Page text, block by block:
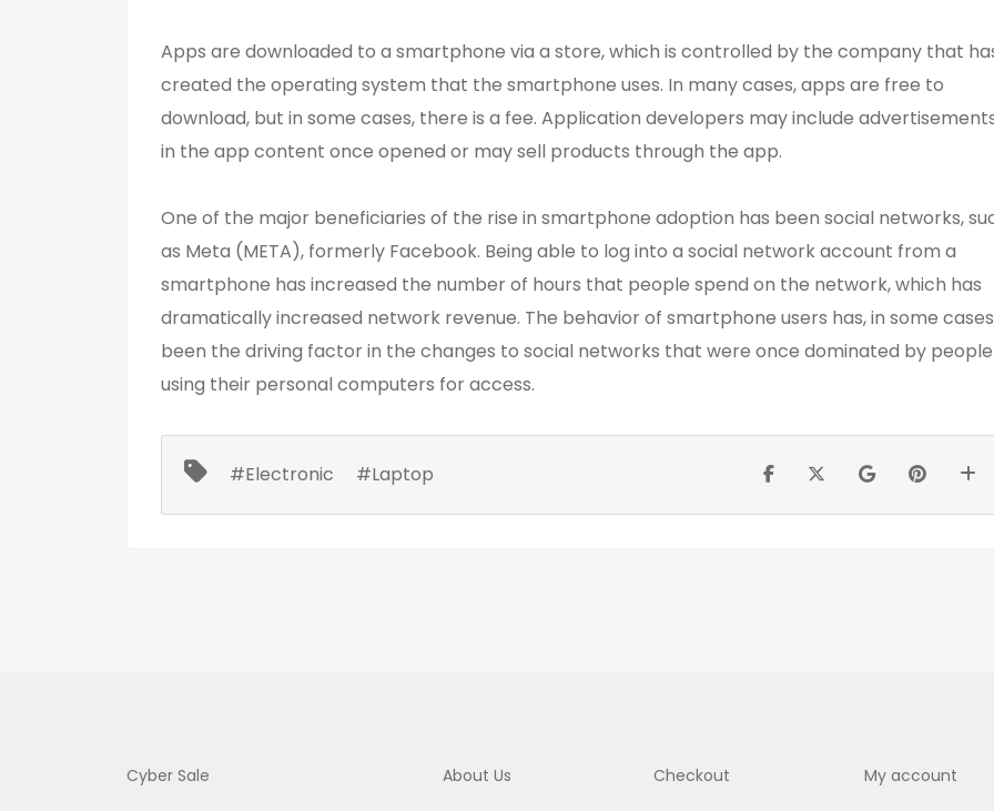
Apps are downloaded to a smartphone via a store, which is controlled by the company that
created the operating system that the smartphone uses. In many cases, apps are free to
download, but in some cases, there is a fee. Application developers may include
in the app content once opened or may sell products through the app.
One of the major beneficiaries of the rise in smartphone adoption has been social networks,
as Meta (META), formerly Facebook. Being able to log into a social network account from a
smartphone has increased the number of hours that people spend on the network, which has
dramatically increased network revenue. The behavior of smartphone users has, in some
been the driving factor in the changes to social networks that were once dominated by people
using their personal computers for access.
#Electronic #Laptop
Cyber Sale
About Us
Checkout
My account